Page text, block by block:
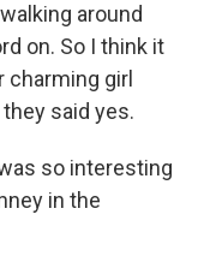
around
on. So I think it
charming girl
said yes.
so interesting
in the